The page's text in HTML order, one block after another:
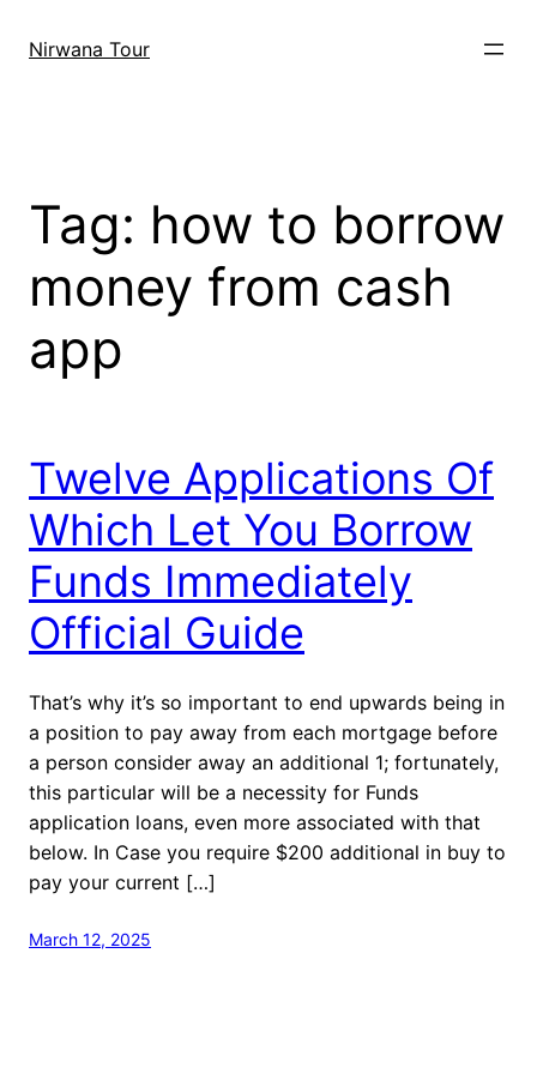
Nirwana Tour
Tag: how to borrow
money from cash
app
Twelve Applications Of
Which Let You Borrow
Funds Immediately
Official Guide
That’s why it’s so important to end upwards being in
a position to pay away from each mortgage before
a person consider away an additional 1; fortunately,
this particular will be a necessity for Funds
application loans, even more associated with that
below. In Case you require $200 additional in buy to
pay your current […]
March 12, 2025